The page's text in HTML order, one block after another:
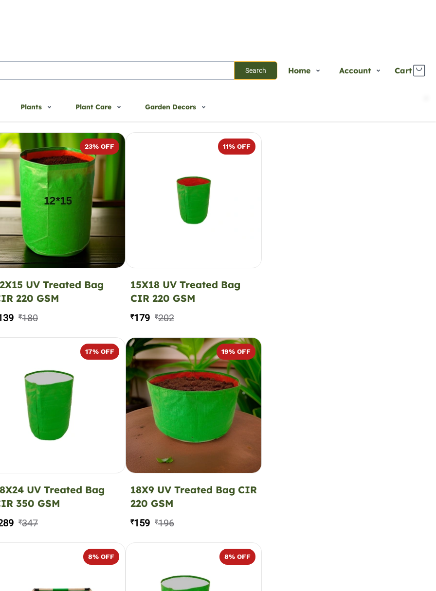
Search Home Account Cart
Plants Plant Care Garden Decors
Bags
23% OFF
UV Treated Bag
220 GSM
₹180
11% OFF
15X18 UV Treated Bag
CIR 220 GSM
₹179 ₹202
17% OFF
UV Treated Bag
350 GSM
₹347
19% OFF
18X9 UV Treated Bag CIR
220 GSM
₹159 ₹196
8% OFF 8% OFF